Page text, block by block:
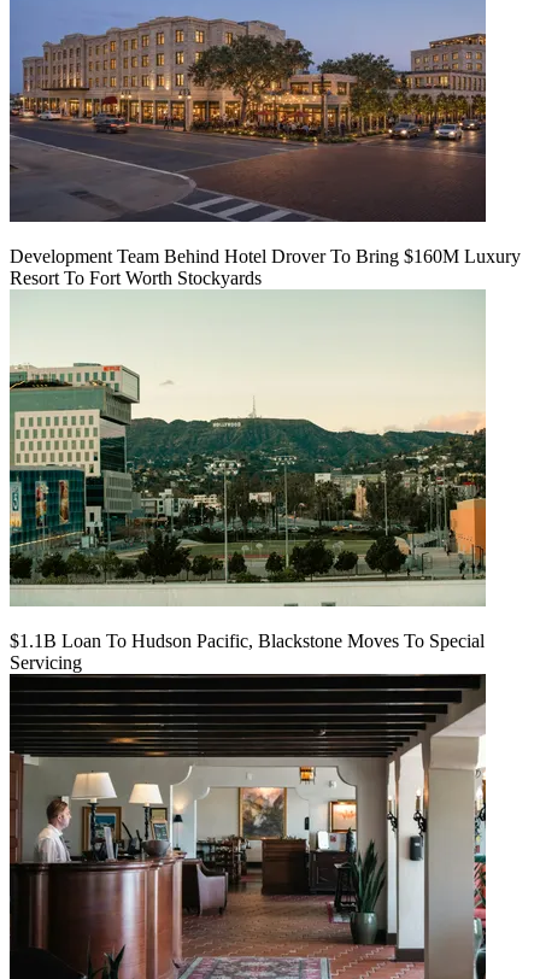
Development Team Behind Hotel Drover To Bring $160M Luxury
Resort To Fort Worth Stockyards
$1.1B Loan To Hudson Pacific, Blackstone Moves To Special
Servicing